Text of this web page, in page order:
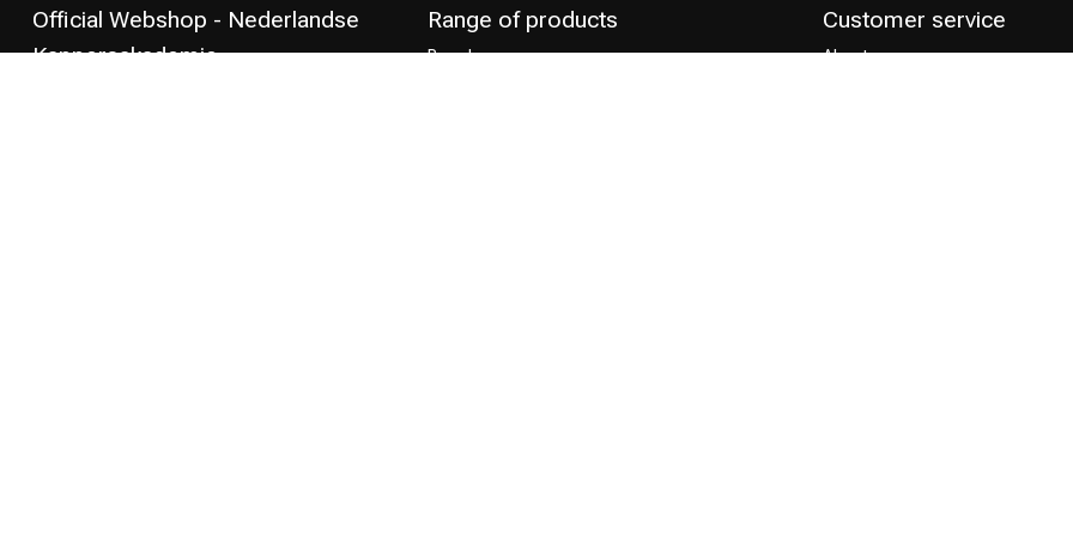
Official Webshop - Nederlandse
Kappersakademie
Range of products
Brand
Customer service
About us